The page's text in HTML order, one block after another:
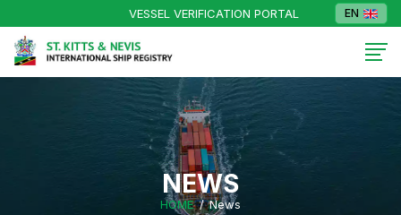
VESSEL VERIFICATION PORTAL EN
NEWS
HOME News